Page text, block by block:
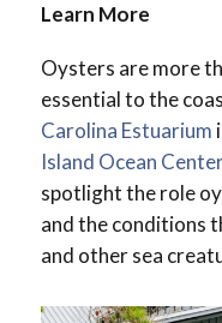
Learn More
Oysters are more
essential to the
Carolina Estuarium
Island Ocean
spotlight the role
and the conditions
and other sea